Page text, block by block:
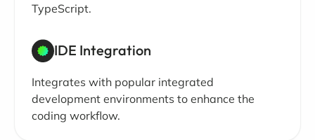
TypeScript.
IDE Integration
Integrates with popular integrated
development environments to enhance the
coding workflow.